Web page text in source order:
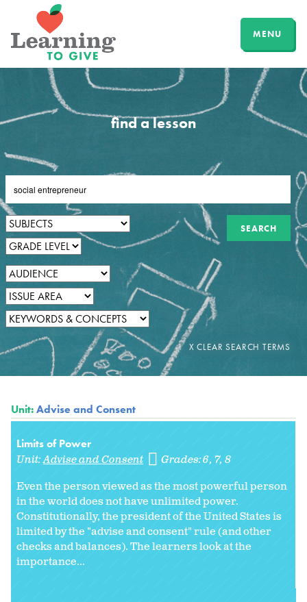
MENU
find a lesson
Unit:Advise and Consent
Limits of Power
Unit:Advise and Consent Grades:6 7 8
Even the person viewed as the most powerful person
in the world does not have unlimited power.
Constitutionally, the president of the United States is
limited by the "advise and consent" rule (and other
checks and balances). The learners look at the
importance...